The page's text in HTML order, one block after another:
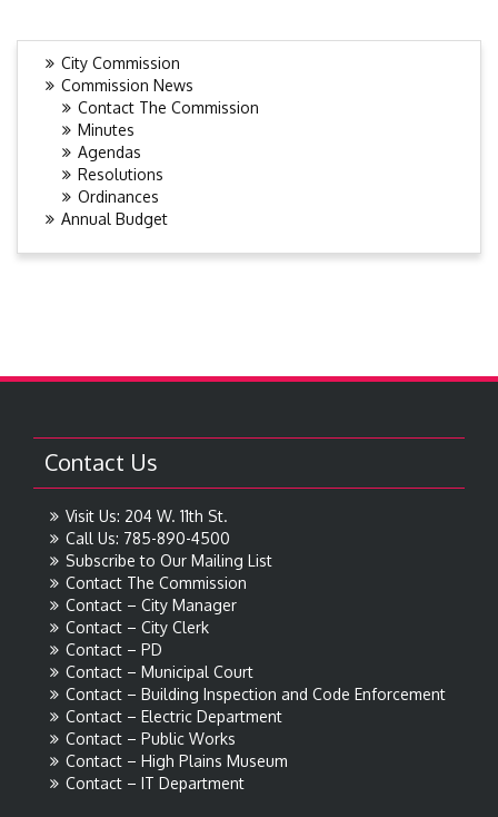
City Commission
Commission News
Contact The Commission
Minutes
Agendas
Resolutions
Ordinances
Annual Budget
Contact Us
Visit Us: 204 W. 11th St.
Call Us: 785-890-4500
Subscribe to Our Mailing List
Contact The Commission
Contact – City Manager
Contact – City Clerk
Contact – PD
Contact – Municipal Court
Contact – Building Inspection and Code Enforcement
Contact – Electric Department
Contact – Public Works
Contact – High Plains Museum
Contact – IT Department